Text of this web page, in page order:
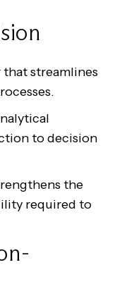
streamlines
to decision
the
required to